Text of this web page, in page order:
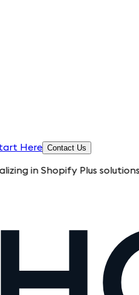
Here Contact Us
Shopify Plus solutions.